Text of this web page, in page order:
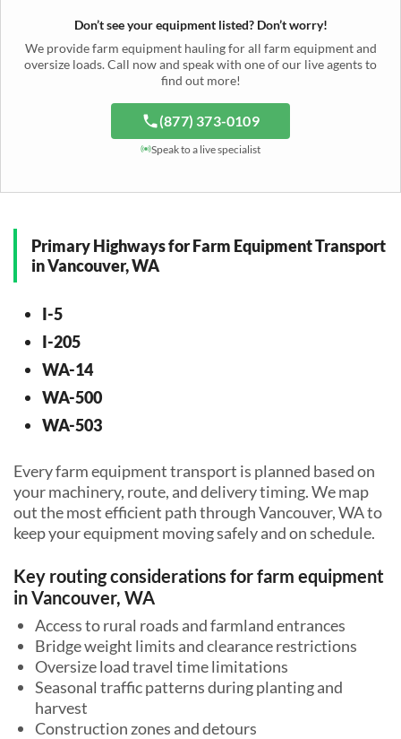
Fertilizer Spreader Transport
Silage Equipment Shipping
Peanut Harvester Shipping
Potato Harvester Transport
Sugar Beet Harvester Hauling
Feed Mixer Shipping
Water Tank Hauling
Cattle Equipment Transport
Don’t see your equipment listed? Don’t worry!
We provide farm equipment hauling for all farm equipment and
oversize loads. Call now and speak with one of our live agents to
find out more!
(877) 373-0109
Speak to a live specialist
Primary Highways for Farm Equipment Transport
in Vancouver, WA
I-5
I-205
WA-14
WA-500
WA-503
Every farm equipment transport is planned based on
your machinery, route, and delivery timing. We map
out the most efficient path through Vancouver, WA to
keep your equipment moving safely and on schedule.
Key routing considerations for farm equipment
in Vancouver, WA
Access to rural roads and farmland entrances
Bridge weight limits and clearance restrictions
Oversize load travel time limitations
Seasonal traffic patterns during planting and
harvest
Construction zones and detours